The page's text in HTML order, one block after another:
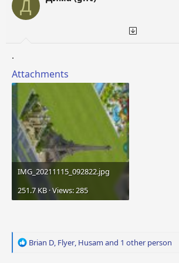
n
s
Д
.
Attachments
IMG_20211115_092822.jpg
251.7 KB · Views: 285
R
Brian D, Flyer, Husam and 1 other person